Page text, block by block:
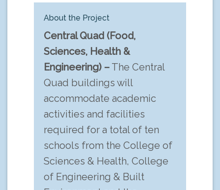
About the Project
Central Quad (Food,
Sciences, Health &
Engineering) – The Central
Quad buildings will
accommodate academic
activities and facilities
required for a total of ten
schools from the College of
Sciences & Health, College
of Engineering & Built